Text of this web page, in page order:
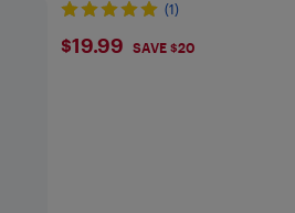
(1)
$19.99
$19.99 SAVE $20